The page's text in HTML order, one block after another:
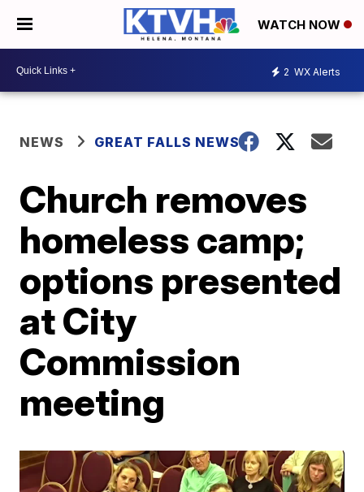
WATCH NOW
2 WX Alerts
NEWS GREAT FALLS NEWS
Church removes
homeless camp;
options presented
at City
Commission
meeting